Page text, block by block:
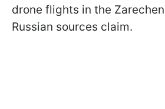
drone flights in the
Russian sources claim.